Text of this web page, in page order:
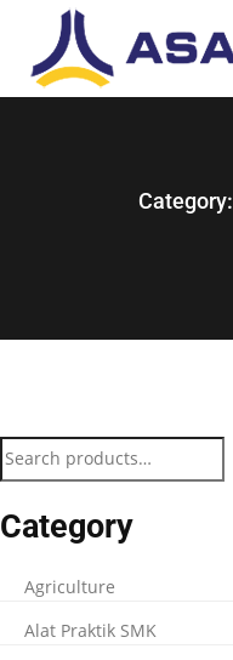
Category:
Category
Agriculture
Alat Praktik SMK